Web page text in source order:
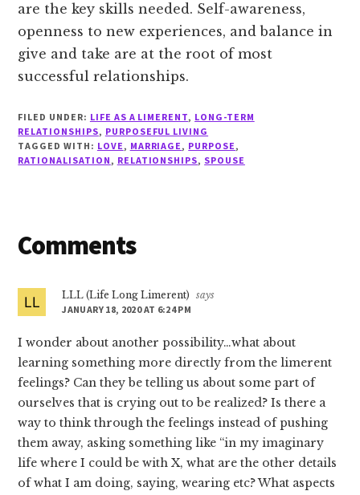
are the key skills needed. Self-awareness,
openness to new experiences, and balance in
give and take are at the root of most
successful relationships.
FILED UNDER: LIFE AS A LIMERENT, LONG-TERM
RELATIONSHIPS, PURPOSEFUL LIVING
TAGGED WITH: LOVE, MARRIAGE, PURPOSE,
RATIONALISATION, RELATIONSHIPS, SPOUSE
Reader
Comments
LLL (Life Long Limerent)
says
JANUARY 18, 2020 AT 6:24 PM
I wonder about another possibility…what about
learning something more directly from the limerent
feelings? Can they be telling us about some part of
ourselves that is crying out to be realized? Is there a
way to think through the feelings instead of pushing
them away, asking something like “in my imaginary
life where I could be with X, what are the other details
of what I am doing, saying, wearing etc? What aspects